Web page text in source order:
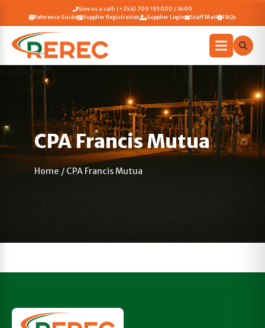
Give us a call: (+254) 709 193 000 / 3600
Reference Guide
Supplier Registration Supplier Login Staff Mail FAQs
CPA Francis Mutua
Home/ CPA Francis Mutua